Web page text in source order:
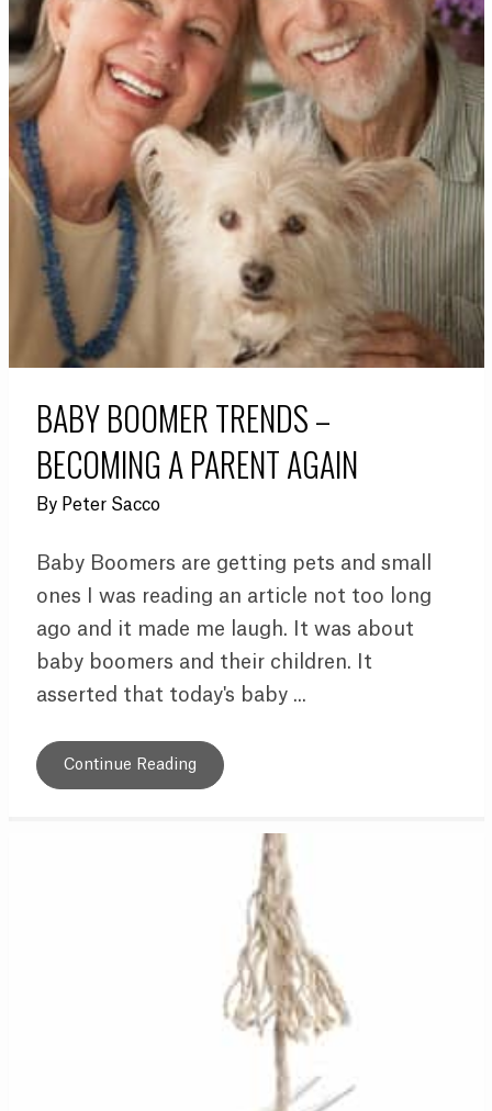
BABY BOOMER TRENDS –
BECOMING A PARENT AGAIN
By Peter Sacco
Baby Boomers are getting pets and small
ones I was reading an article not too long
ago and it made me laugh. It was about
baby boomers and their children. It
asserted that today's baby ...
Continue Reading